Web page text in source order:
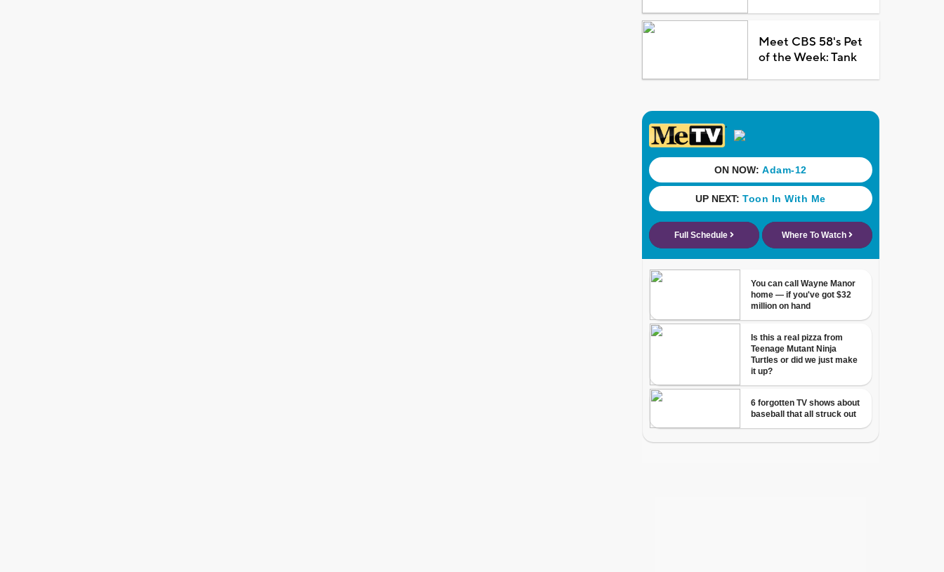
Meet CBS 58's Pet
of the Week: Tank